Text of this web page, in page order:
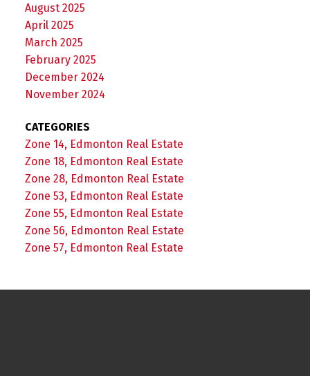
August 2025
April 2025
March 2025
February 2025
December 2024
November 2024
CATEGORIES
Zone 14, Edmonton Real Estate
Zone 18, Edmonton Real Estate
Zone 28, Edmonton Real Estate
Zone 53, Edmonton Real Estate
Zone 55, Edmonton Real Estate
Zone 56, Edmonton Real Estate
Zone 57, Edmonton Real Estate